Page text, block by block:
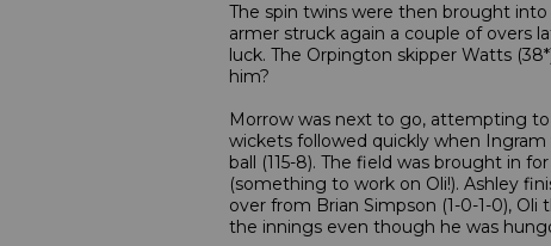
The spin twins were then brought into
armer struck again a couple of overs
luck. The Orpington skipper Watts
him?
Morrow was next to go, attempting
wickets followed quickly when
ball (115-8). The field was brought in
(something to work on Oli!). Ashley
over from Brian Simpson (1-0-1-0),
the innings even though he was